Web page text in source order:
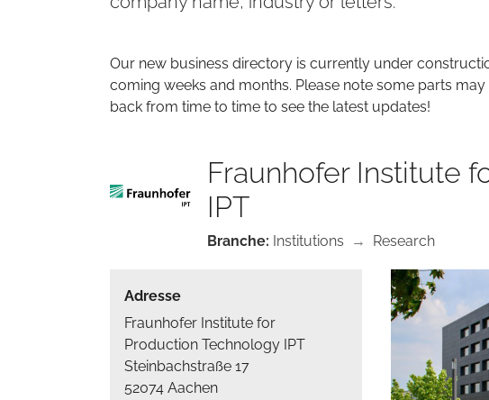
Our new business directory is currently under
coming weeks and months. Please note some parts
back from time to time to see the latest updates!
Fraunhofer Institute
IPT
Branche: Institutions → Research
Adresse
Fraunhofer Institute for
Production Technology IPT
Steinbachstraße 17
52074 Aachen